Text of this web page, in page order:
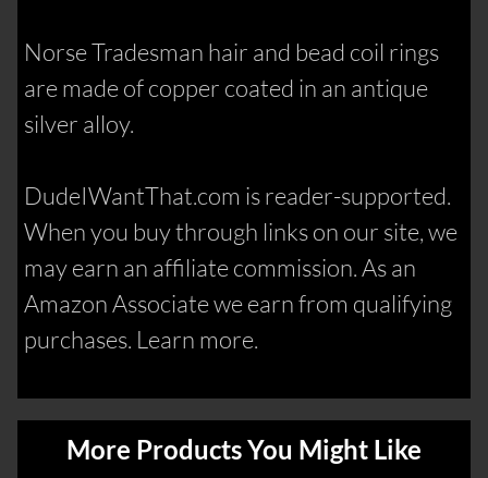
Norse Tradesman hair and bead coil rings
are made of copper coated in an antique
silver alloy.
DudeIWantThat.com is reader-supported.
When you buy through links on our site, we
may earn an affiliate commission. As an
Amazon Associate we earn from qualifying
purchases. Learn more.
More Products You Might Like